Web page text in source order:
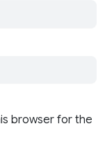
browser for the